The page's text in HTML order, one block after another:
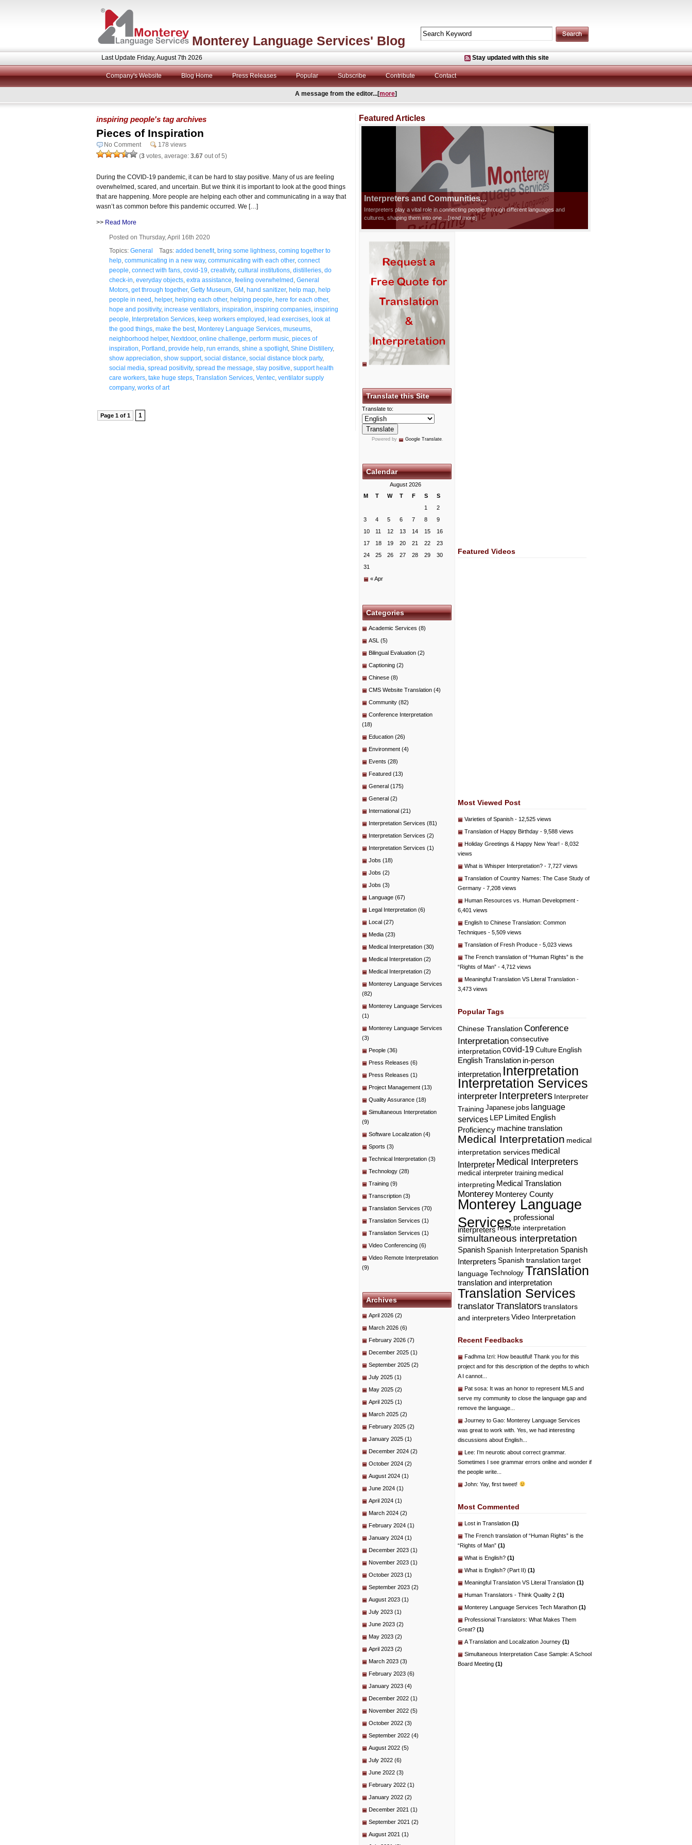
Monterey Language Services' Blog
Last Update Friday, August 7th 2026 Stay updated with this site
Company's Website Blog Home Press Releases Popular Subscribe Contribute Contact
A message from the editor...[more]
inspiring people's tag archives
Pieces of Inspiration
No Comment
178 views
(3 votes, average: 3.67 out of 5)
During the COVID-19 pandemic, it can be hard to stay positive. Many of us are feeling
overwhelmed, scared, and uncertain. But we think it is important to look at the good things
that are happening. More people are helping each other and communicating in a way that
wasn’t as common before this pandemic occurred. We […]
>> Read More
Posted on Thursday, April 16th 2020
Topics: General Tags: added benefit, bring some lightness coming together to
help communicating in a new way, communicating with each other, connect
people connect with fans covid-19 creativity, cultural institutions distilleries do
check-in everyday objects extra assistance feeling overwhelmed General
Motors get through together, Getty Museum GM hand sanitizer, help map help
people in need helper, helping each other, helping people here for each other,
hope and positivity, increase ventilators inspiration inspiring companies inspiring
people Interpretation Services keep workers employed lead exercises look at
the good things make the best, Monterey Language Services museums
neighborhood helper, Nextdoor, online challenge perform music pieces of
inspiration Portland provide help run errands shine a spotlight, Shine Distillery,
show appreciation show support, social distance social distance block party,
social media spread positivity, spread the message stay positive support health
care workers take huge steps Translation Services Ventec ventilator supply
company, works of art
Page 1 of 1 1
Featured Articles
Interpreters and Communities...
Interpreters play a vital role in connecting people through different languages and
cultures, shaping them into one
...[read more]
Translate this Site
Translate to:
Powered by Google Translate.
Calendar
August 2026
M
T W T F S S
« Apr
1
2
3
4 5 6 7 8
9
10
11 12 13 14 15
16
17
18 19 20 21 22
23
24
25 26 27 28 29
30
31
Categories
Academic Services (8)
ASL (5)
Bilingual Evaluation (2)
Captioning (2)
Chinese (8)
CMS Website Translation (4)
Community (82)
Conference Interpretation
(18)
Education (26)
Environment (4)
Events (28)
Featured (13)
General (175)
General (2)
International (21)
Interpretation Services (81)
Interpretation Services (2)
Interpretation Services (1)
Jobs (18)
Jobs (2)
Jobs (3)
Language (67)
Legal Interpretation (6)
Local (27)
Media (23)
Medical Interpretation (30)
Medical Interpretation (2)
Medical Interpretation (2)
Monterey Language Services
(82)
Monterey Language Services
(1)
Monterey Language Services
(3)
People (36)
Press Releases (6)
Press Releases (1)
Project Management (13)
Quality Assurance (18)
Simultaneous Interpretation
(9)
Software Localization (4)
Sports (3)
Technical Interpretation (3)
Technology (28)
Training (9)
Transcription (3)
Translation Services (70)
Translation Services (1)
Translation Services (1)
Video Conferencing (6)
Video Remote Interpretation
(9)
Archives
April 2026 (2)
March 2026 (6)
February 2026 (7)
December 2025 (1)
September 2025 (2)
July 2025 (1)
May 2025 (2)
April 2025 (1)
March 2025 (2)
February 2025 (2)
January 2025 (1)
December 2024 (2)
October 2024 (2)
August 2024 (1)
June 2024 (1)
April 2024 (1)
March 2024 (2)
February 2024 (1)
January 2024 (1)
December 2023 (1)
November 2023 (1)
October 2023 (1)
September 2023 (2)
August 2023 (1)
July 2023 (1)
June 2023 (2)
May 2023 (2)
April 2023 (2)
March 2023 (3)
February 2023 (6)
January 2023 (4)
December 2022 (1)
November 2022 (5)
October 2022 (3)
September 2022 (4)
August 2022 (5)
July 2022 (6)
June 2022 (3)
February 2022 (1)
January 2022 (2)
December 2021 (1)
September 2021 (2)
August 2021 (1)
Featured Videos
Most Viewed Post
Varieties of Spanish - 12,525 views
Translation of Happy Birthday - 9,588 views
Holiday Greetings & Happy New Year! - 8,032
views
What is Whisper Interpretation? - 7,727 views
Translation of Country Names: The Case Study of
Germany - 7,208 views
Human Resources vs. Human Development -
6,401 views
English to Chinese Translation: Common
Techniques - 5,509 views
Translation of Fresh Produce - 5,023 views
The French translation of “Human Rights” is the
“Rights of Man” - 4,712 views
Meaningful Translation VS Literal Translation -
3,473 views
Popular Tags
Chinese Translation Conference
Interpretation consecutive
interpretation covid-19 Culture English
English Translation in-person
interpretation Interpretation
Interpretation Services
interpreter Interpreters Interpreter
Training Japanese jobs language
services LEP Limited English
Proficiency machine translation
Medical Interpretation medical
interpretation services medical
Interpreter Medical Interpreters
medical interpreter training medical
interpreting Medical Translation
Monterey Monterey County
Monterey Language
Services professional
interpreters remote interpretation
simultaneous interpretation
SpanishSpanish Interpretation Spanish
Interpreters Spanish translation target
language Technology Translation
translation and interpretation
Translation Services
translatorTranslators translators
and interpreters Video Interpretation
Recent Feedbacks
Fadhma Izri: How beautiful! Thank you for this
project and for this description of the depths to which
A I cannot...
Pat sosa: It was an honor to represent MLS and
serve my community to close the language gap and
remove the language...
Journey to Gao: Monterey Language Services
was great to work with. Yes, we had interesting
discussions about English...
Lee: I’m neurotic about correct grammar.
Sometimes I see grammar errors online and wonder if
the people write...
John: Yay, first tweet!
Most Commented
Lost in Translation (1)
The French translation of “Human Rights” is the
“Rights of Man” (1)
What is English? (1)
What is English? (Part II) (1)
Meaningful Translation VS Literal Translation (1)
Human Translators - Think Quality 2 (1)
Monterey Language Services Tech Marathon (1)
Professional Translators: What Makes Them
Great? (1)
A Translation and Localization Journey (1)
Simultaneous Interpretation Case Sample: A School
Board Meeting (1)